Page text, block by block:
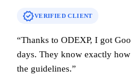
verifiedVERIFIED CLIENT
“Thanks to ODEXP, I got
days. They know exactly
the guidelines.”